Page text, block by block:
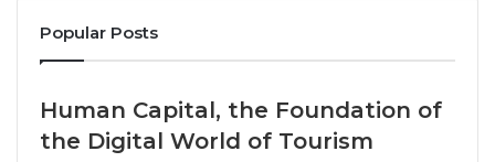
their registered email for the latest information.
Bo Lingam, Group CEO of AirAsia Aviation Group
said: “We are taking immediate steps to comply with
the Airworthiness Directive and aim to complete the
Popular Posts
Human Capital, the Foundation of
the Digital World of Tourism